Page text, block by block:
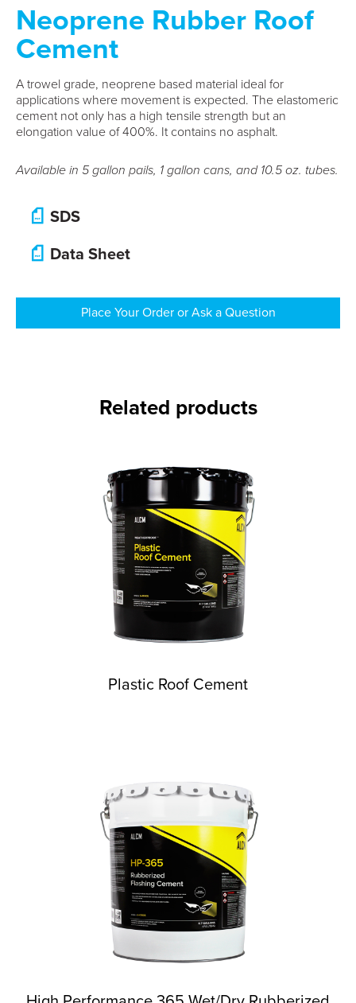
Neoprene Rubber Roof
Cement
A trowel grade, neoprene based material ideal for
applications where movement is expected. The elastomeric
cement not only has a high tensile strength but an
elongation value of 400%. It contains no asphalt.
Available in 5 gallon pails, 1 gallon cans, and 10.5 oz. tubes.
SDS
Data Sheet
Place Your Order or Ask a Question
Related products
Plastic Roof Cement